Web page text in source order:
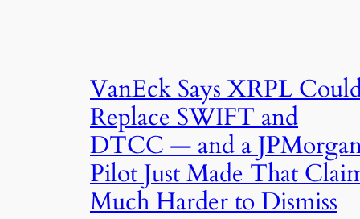
VanEck Says XRPL
Replace SWIFT and
DTCC — and a
Pilot Just Made That
Much Harder to Dismiss